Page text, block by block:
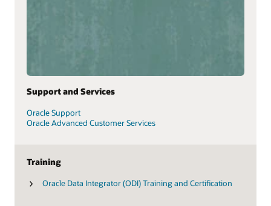
Support and Services
Oracle Support
Oracle Advanced Customer Services
Training
Oracle Data Integrator (ODI) Training and Certification